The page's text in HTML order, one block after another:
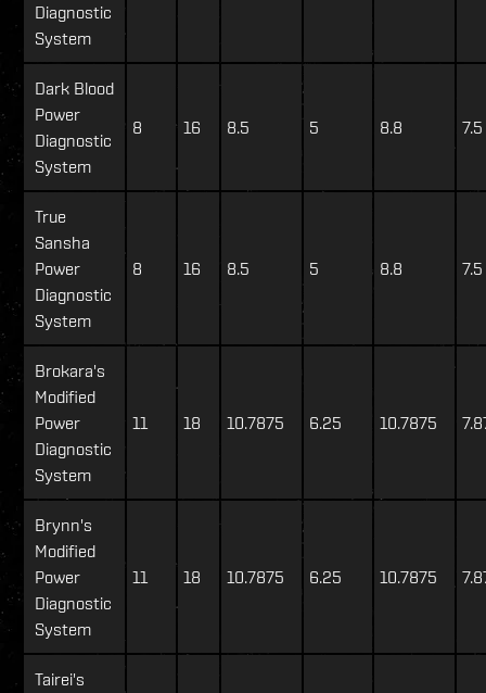
Diagnostic
System
Dark Blood
Power
Diagnostic
System
8 16 8.5 5 8.8 7.5
True
Sansha
Power
Diagnostic
System
8 16 8.5 5 8.8 7.5
Brokara's
Modified
Power
Diagnostic
System
11 18 10.7875 6.25 10.7875
Brynn's
Modified
Power
Diagnostic
System
11 18 10.7875 6.25 10.7875
Tairei's